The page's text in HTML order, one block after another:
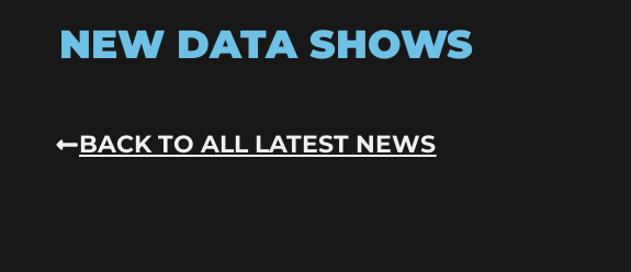
NEW DATA SHOWS
BACK TO ALL LATEST NEWS